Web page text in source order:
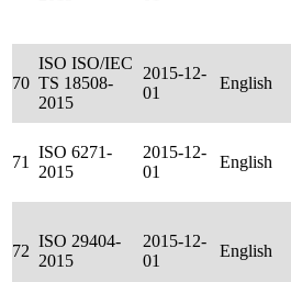
70
ISO ISO/IEC
TS 18508-
2015
2015-12-
01
English
71
ISO 6271-
2015
2015-12-
01
English
72
ISO 29404-
2015
2015-12-
01
English